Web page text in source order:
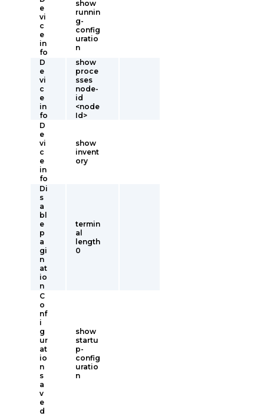
e
vi
c
e
in
fo
show
runnin
g-
config
uratio
n
D
e
vi
c
e
in
fo
show
proce
sses
node-
id
<node
Id>
D
e
vi
c
e
in
fo
show
invent
ory
Di
s
a
bl
e
p
a
gi
n
at
io
n
termin
al
length
0
C
o
nf
i
g
ur
at
io
n
s
a
v
e
d
show
startu
p-
config
uratio
n